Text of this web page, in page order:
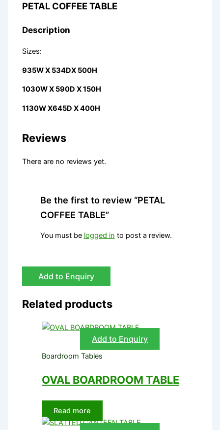
PETAL COFFEE TABLE
Description
Sizes:
935W X 534DX 500H
1030W X 590D X 150H
1130W X645D X 400H
Reviews
There are no reviews yet.
Be the first to review “PETAL
COFFEE TABLE”
You must be logged in to post a review.
Add to Enquiry
Related products
Add to Enquiry
Boardroom Tables
OVAL BOARDROOM TABLE
Read more